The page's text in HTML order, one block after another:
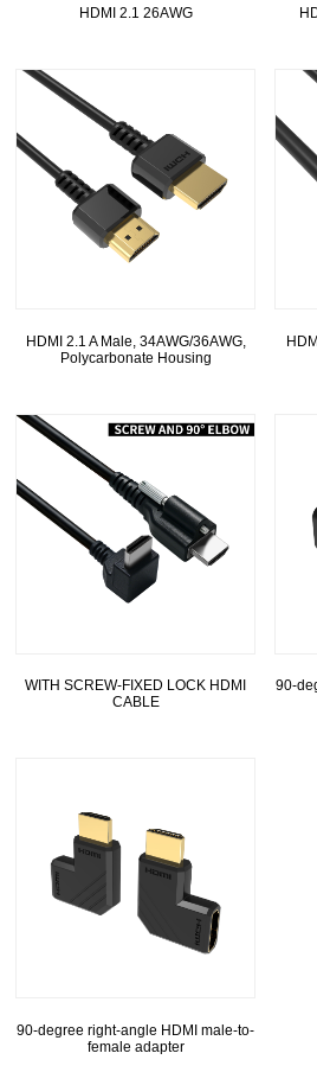
HDMI 2.1 26AWG
HDMI 2.1 A Male, 34AWG/36AWG,
Polycarbonate Housing
WITH SCREW-FIXED LOCK HDMI
CABLE
90-
90-degree right-angle HDMI male-to-
female adapter